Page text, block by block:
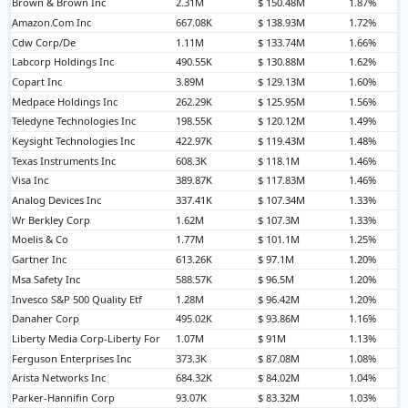
Amazon.Com Inc
667.08K $ 138.93M 1.72%
Cdw Corp/De
1.11M $ 133.74M 1.66%
Labcorp Holdings Inc
490.55K $ 130.88M 1.62%
Copart Inc
3.89M $ 129.13M 1.60%
Medpace Holdings Inc
262.29K $ 125.95M 1.56%
Teledyne Technologies Inc
198.55K $ 120.12M 1.49%
Keysight Technologies Inc
422.97K $ 119.43M 1.48%
Texas Instruments Inc
608.3K $ 118.1M 1.46%
Visa Inc
389.87K $ 117.83M 1.46%
Analog Devices Inc
337.41K $ 107.34M 1.33%
Wr Berkley Corp
1.62M $ 107.3M 1.33%
Moelis & Co
1.77M $ 101.1M 1.25%
Gartner Inc
613.26K $ 97.1M 1.20%
Msa Safety Inc
588.57K $ 96.5M 1.20%
Invesco S&P 500 Quality Etf
1.28M $ 96.42M 1.20%
Danaher Corp
495.02K $ 93.86M 1.16%
Liberty Media Corp-Liberty For
1.07M $ 91M 1.13%
Ferguson Enterprises Inc
373.3K $ 87.08M 1.08%
Arista Networks Inc
684.32K $ 84.02M 1.04%
Parker-Hannifin Corp
93.07K $ 83.32M 1.03%